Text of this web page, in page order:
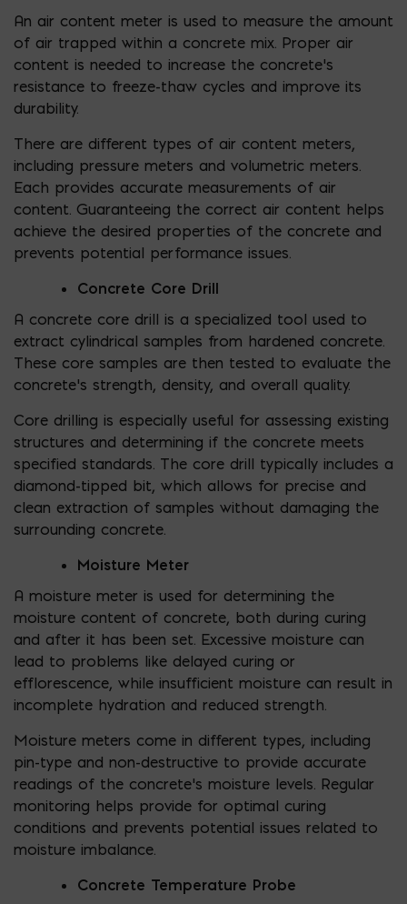
An air content meter is used to measure the amount
of air trapped within a concrete mix. Proper air
content is needed to increase the concrete’s
resistance to freeze-thaw cycles and improve its
durability.
There are different types of air content meters,
including pressure meters and volumetric meters.
Each provides accurate measurements of air
content. Guaranteeing the correct air content helps
achieve the desired properties of the concrete and
prevents potential performance issues.
Concrete Core Drill
A concrete core drill is a specialized tool used to
extract cylindrical samples from hardened concrete.
These core samples are then tested to evaluate the
concrete’s strength, density, and overall quality.
Core drilling is especially useful for assessing existing
structures and determining if the concrete meets
specified standards. The core drill typically includes a
diamond-tipped bit, which allows for precise and
clean extraction of samples without damaging the
surrounding concrete.
Moisture Meter
A moisture meter is used for determining the
moisture content of concrete, both during curing
and after it has been set. Excessive moisture can
lead to problems like delayed curing or
efflorescence, while insufficient moisture can result in
incomplete hydration and reduced strength.
Moisture meters come in different types, including
pin-type and non-destructive to provide accurate
readings of the concrete’s moisture levels. Regular
monitoring helps provide for optimal curing
conditions and prevents potential issues related to
moisture imbalance.
Concrete Temperature Probe